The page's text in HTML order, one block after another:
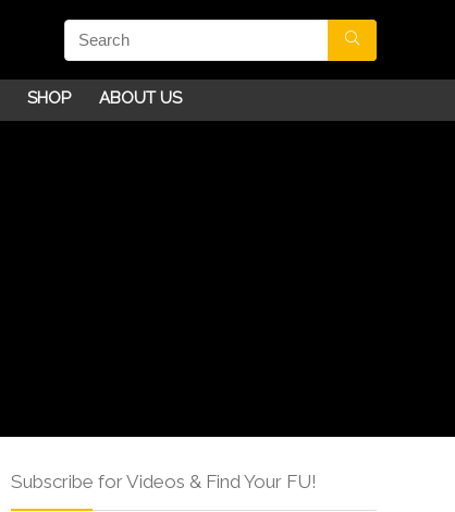
SHOP ABOUT US
Subscribe for Videos & Find Your FU!